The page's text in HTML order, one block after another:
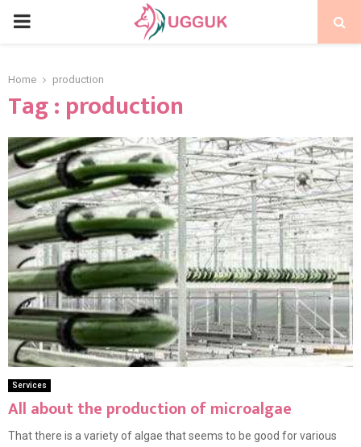
PRIMARY
Home production
Tag : production
Services
All about the production of microalgae
That there is a variety of algae that seems to be good for various